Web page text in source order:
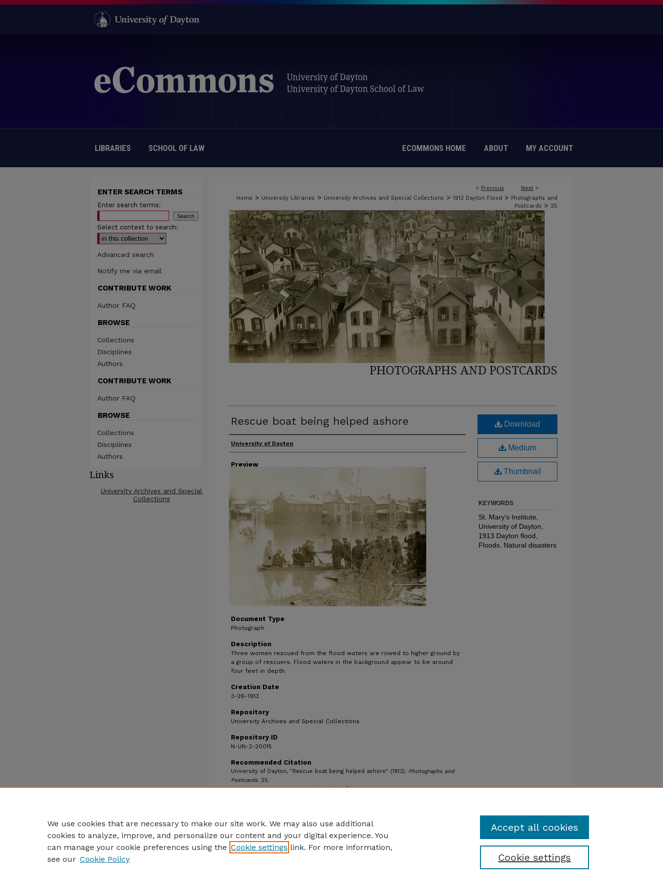
LIBRARIES SCHOOL OF LAW ECOMMONS HOME ABOUT MY ACCOUNT
< Previous Next >
Home > University Libraries > University Archives and Special Collections > 1913 Dayton Flood > Photographs and
Postcards > 25
PHOTOGRAPHS AND POSTCARDS
Rescue boat being helped ashore
Creator
University of Dayton
Preview
Document Type
Photograph
Description
Three women rescued from the flood waters are rowed to higher ground by
a group of rescuers. Flood waters in the background appear to be around
four feet in depth.
Creation Date
3-26-1913
Repository
University Archives and Special Collections
Repository ID
N-UN-2-20015
Recommended Citation
University of Dayton, "Rescue boat being helped ashore" (1913). Photographs and
Postcards. 25.
https://ecommons.udayton.edu/archives_flood_images/25
Download
Medium
Thumbnail
KEYWORDS
St. Mary's Institute,
University of Dayton,
1913 Dayton flood,
Floods, Natural disasters
ENTER SEARCH TERMS
Enter search terms:
Select context to search:
Advanced search
Notify me via email
CONTRIBUTE WORK
Author FAQ
BROWSE
Collections
Disciplines
Authors
CONTRIBUTE WORK
Author FAQ
BROWSE
Collections
Disciplines
Authors
Links
University Archives and Special
Collections
We use cookies that are necessary to make our site work. We may also use additional
cookies to analyze, improve, and personalize our content and your digital experience. You
can manage your cookie preferences using the Cookie settings link. For more information,
see our Cookie Policy Cookie settings
Accept all cookies